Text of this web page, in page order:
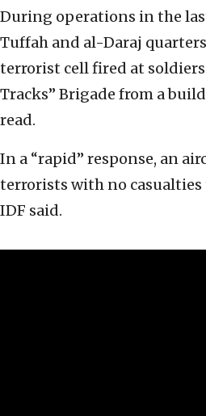
During operations in the
Tuffah and al-Daraj
terrorist cell fired at
Tracks” Brigade from a
read.
In a “rapid” response, an
terrorists with no casualties
IDF said.